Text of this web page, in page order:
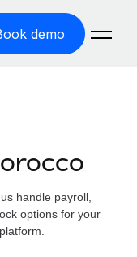
demo
handle payroll,
options for your